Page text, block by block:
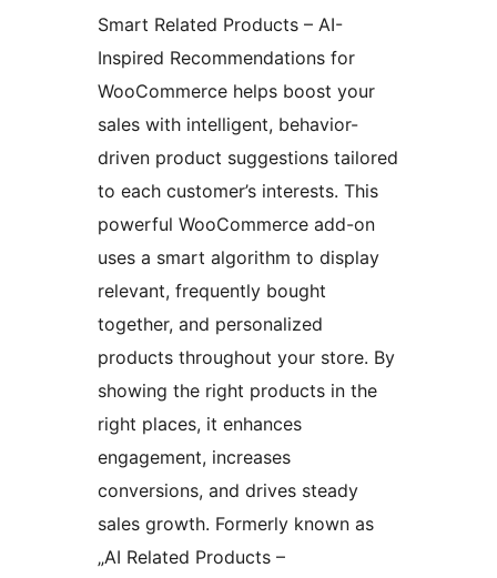
Smart Related Products – AI-
Inspired Recommendations for
WooCommerce helps boost your
sales with intelligent, behavior-
driven product suggestions tailored
to each customer’s interests. This
powerful WooCommerce add-on
uses a smart algorithm to display
relevant, frequently bought
together, and personalized
products throughout your store. By
showing the right products in the
right places, it enhances
engagement, increases
conversions, and drives steady
sales growth. Formerly known as
„AI Related Products –